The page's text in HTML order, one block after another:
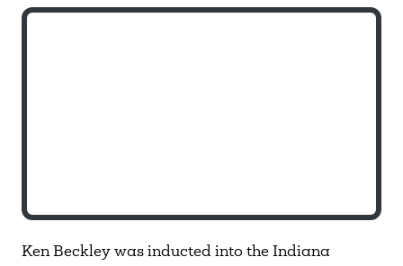
Ken Beckley was inducted into the Indiana